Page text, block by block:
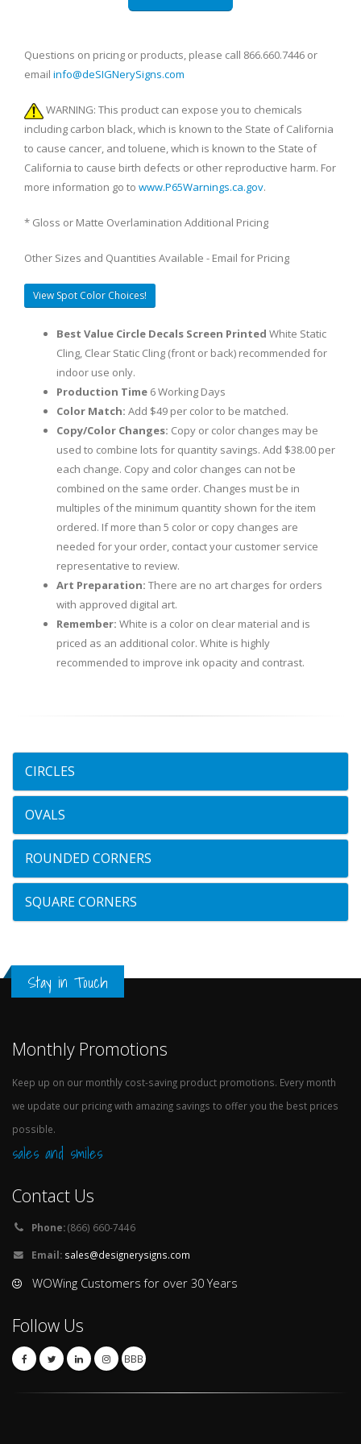
Questions on pricing or products, please call 866.660.7446 or
email info@deSIGNerySigns.com
WARNING: This product can expose you to chemicals
including carbon black, which is known to the State of California
to cause cancer, and toluene, which is known to the State of
California to cause birth defects or other reproductive harm. For
more information go to www.P65Warnings.ca.gov.
* Gloss or Matte Overlamination Additional Pricing
Other Sizes and Quantities Available - Email for Pricing
View Spot Color Choices!
Best Value Circle Decals Screen Printed White Static
Cling, Clear Static Cling (front or back) recommended for
indoor use only.
Production Time 6 Working Days
Color Match: Add $49 per color to be matched.
Copy/Color Changes: Copy or color changes may be
used to combine lots for quantity savings. Add $38.00 per
each change. Copy and color changes can not be
combined on the same order. Changes must be in
multiples of the minimum quantity shown for the item
ordered. If more than 5 color or copy changes are
needed for your order, contact your customer service
representative to review.
Art Preparation: There are no art charges for orders
with approved digital art.
Remember: White is a color on clear material and is
priced as an additional color. White is highly
recommended to improve ink opacity and contrast.
CIRCLES
OVALS
ROUNDED CORNERS
SQUARE CORNERS
Stay in Touch
Monthly Promotions
Keep up on our monthly cost-saving product promotions. Every month
we update our pricing with amazing savings to offer you the best prices
possible.
sales and smiles
Contact Us
Phone:(866) 660-7446
Email: sales@designerysigns.com
WOWing Customers for over 30 Years
Follow Us
BBB